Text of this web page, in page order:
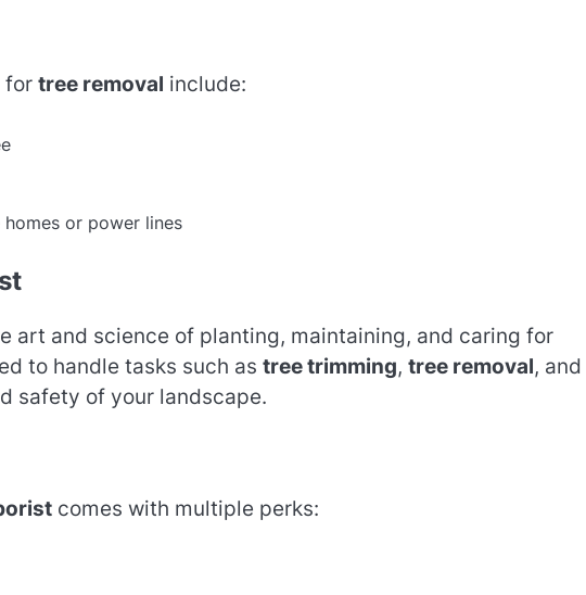
for tree removal include:
or power lines
art and science of planting, maintaining, and caring for
to handle tasks such as tree trimming, tree removal, and
safety of your landscape.
comes with multiple perks: